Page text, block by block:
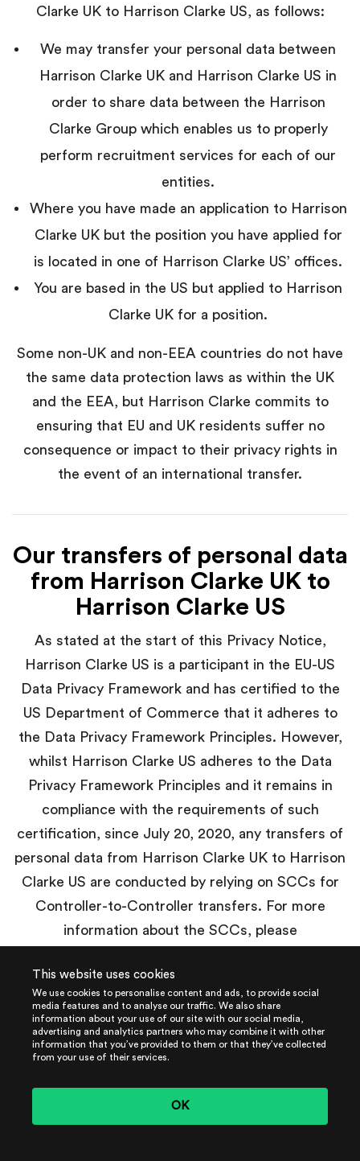
This website uses cookies
We use cookies to personalise content and ads, to provide social
media features and to analyse our traffic. We also share
information about your use of our site with our social media,
advertising and analytics partners who may combine it with other
information that you’ve provided to them or that they’ve collected
from your use of their services.
OK
Clarke UK to Harrison Clarke US, as follows:
We may transfer your personal data between
Harrison Clarke UK and Harrison Clarke US in
order to share data between the Harrison
Clarke Group which enables us to properly
perform recruitment services for each of our
entities.
Where you have made an application to Harrison
Clarke UK but the position you have applied for
is located in one of Harrison Clarke US’ offices.
You are based in the US but applied to Harrison
Clarke UK for a position.
Some non-UK and non-EEA countries do not have
the same data protection laws as within the UK
and the EEA, but Harrison Clarke commits to
ensuring that EU and UK residents suffer no
consequence or impact to their privacy rights in
the event of an international transfer.
Our transfers of personal data
from Harrison Clarke UK to
Harrison Clarke US
As stated at the start of this Privacy Notice,
Harrison Clarke US is a participant in the EU-US
Data Privacy Framework and has certified to the
US Department of Commerce that it adheres to
the Data Privacy Framework Principles. However,
whilst Harrison Clarke US adheres to the Data
Privacy Framework Principles and it remains in
compliance with the requirements of such
certification, since July 20, 2020, any transfers of
personal data from Harrison Clarke UK to Harrison
Clarke US are conducted by relying on SCCs for
Controller-to-Controller transfers. For more
information about the SCCs, please
protection/international-dimension-data-
protection/standard-contractual-clauses-scc_en
Other International Transfers
outside of the UK and the EEA